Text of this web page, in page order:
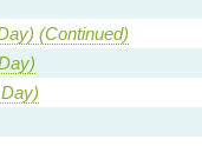
(Continued)